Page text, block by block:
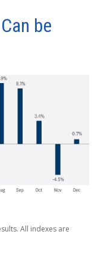
be
All indexes are